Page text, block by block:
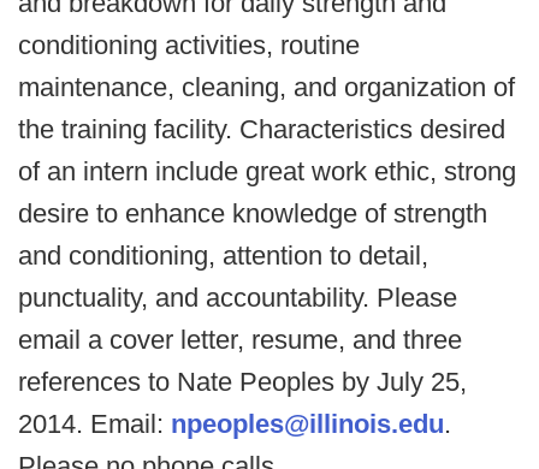
conditioning activities, routine
maintenance, cleaning, and organization of
the training facility. Characteristics desired
of an intern include great work ethic, strong
desire to enhance knowledge of strength
and conditioning, attention to detail,
punctuality, and accountability. Please
email a cover letter, resume, and three
references to Nate Peoples by July 25,
2014. Email: npeoples@illinois.edu.